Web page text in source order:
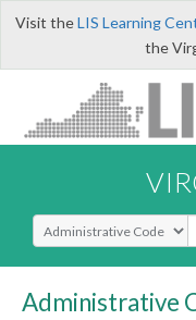
Visit theLIS Learning
the
Select Search Type
Administrative